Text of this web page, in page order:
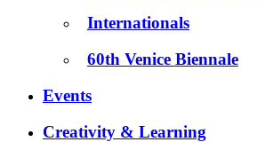
Internationals
60th Venice Biennale
Events
Creativity & Learning